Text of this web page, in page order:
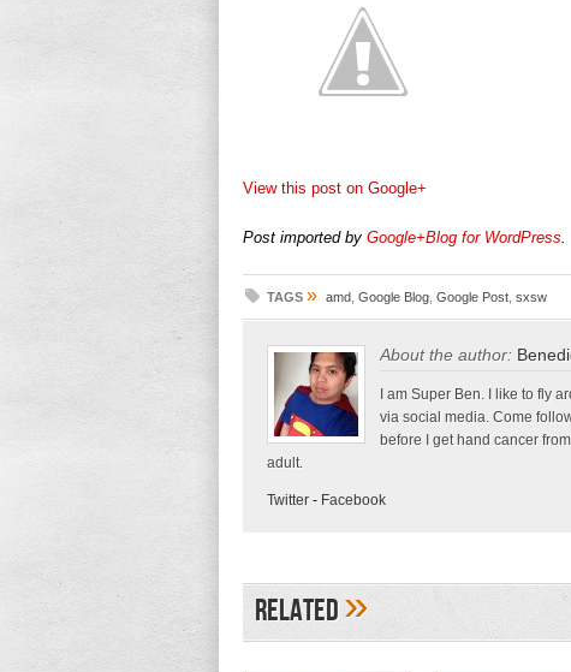
View this post on Google+
Post imported by Google+Blog for WordPress.
TAGS » amd Google Blog Google Post sxsw
About the author:
I am Super Ben. I like to fly
via social media. Come
before I get hand cancer
adult.
Twitter - Facebook
Related»